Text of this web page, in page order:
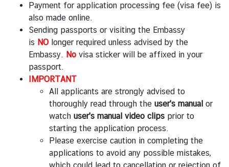
a
C
Payment for application processing fee (visa fee) is
also made online.
Sending passports or visiting the Embassy
is NO longer required unless advised by the
Embassy. No visa sticker will be affixed in your
passport.
IMPORTANT
All applicants are strongly advised to
thoroughly read through the user's manual or
watch user's manual video clips prior to
starting the application process.
Please exercise caution in completing the
applications to avoid any possible mistakes,